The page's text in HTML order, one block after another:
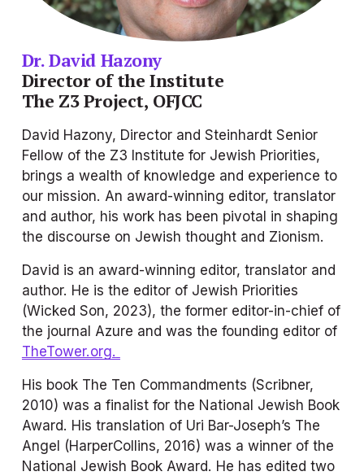
Dr. David Hazony
Director of the Institute
The Z3 Project, OFJCC
David Hazony, Director and Steinhardt Senior
Fellow of the Z3 Institute for Jewish Priorities,
brings a wealth of knowledge and experience to
our mission. An award-winning editor, translator
and author, his work has been pivotal in shaping
the discourse on Jewish thought and Zionism.
David is an award-winning editor, translator and
author. He is the editor of Jewish Priorities
(Wicked Son, 2023), the former editor-in-chief of
the journal Azure and was the founding editor of
TheTower.org.
His book The Ten Commandments (Scribner,
2010) was a finalist for the National Jewish Book
Award. His translation of Uri Bar-Joseph’s The
Angel (HarperCollins, 2016) was a winner of the
National Jewish Book Award. He has edited two